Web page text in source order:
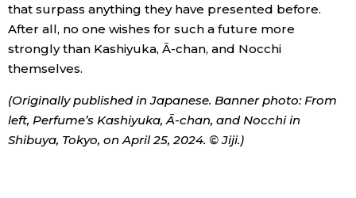
that surpass anything they have presented before.
After all, no one wishes for such a future more
strongly than Kashiyuka, Ā-chan, and Nocchi
themselves.
(Originally published in Japanese. Banner photo: From
left, Perfume’s Kashiyuka, Ā-chan, and Nocchi in
Shibuya, Tokyo, on April 25, 2024. © Jiji.)